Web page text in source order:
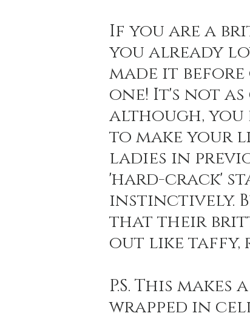
If you are a
you already
made it
one! It's not
although, you
to make your
ladies in
'hard-crack'
instinctively.
that their
out like taffy,
P.S. This
wrapped in